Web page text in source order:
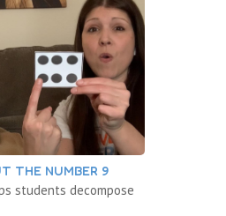
THE NUMBER 9
students decompose